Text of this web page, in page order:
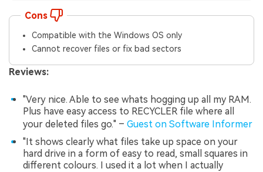
Cons
Compatible with the Windows OS only
Cannot recover files or fix bad sectors
Reviews:
"Very nice. Able to see whats hogging up all my RAM.
Plus have easy access to RECYCLER file where all
your deleted files go." – Guest on Software Informer
"It shows clearly what files take up space on your
hard drive in a form of easy to read, small squares in
different colours. I used it a lot when I actually